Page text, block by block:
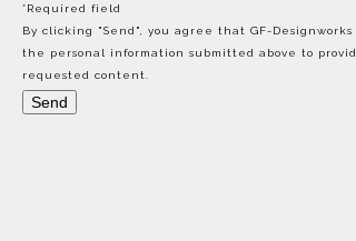
*Required field
By clicking "Send", you agree that GF-Designworks
the personal information submitted above to
requested content.